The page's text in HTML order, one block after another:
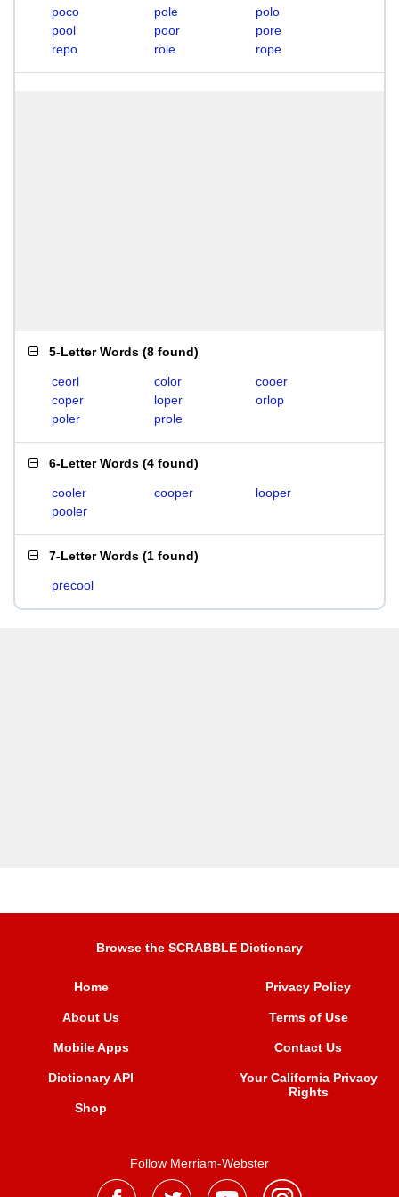
poco
pole
polo
pool
poor
pore
repo
role rope
5-Letter Words (8 found)
ceorl color
cooer
coper
loper
orlop
poler
prole
6-Letter Words (4 found)
cooler cooper
looper
pooler
7-Letter Words (1 found)
precool
Browse the SCRABBLE Dictionary
Home
About Us
Mobile Apps
Dictionary API
Shop
Privacy Policy
Terms of Use
Contact Us
Your California Privacy
Rights
Follow Merriam-Webster